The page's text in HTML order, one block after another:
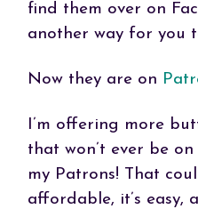
find them over on
another way for you
Now they are on
I’m offering more
that won’t ever be
my Patrons! That
affordable, it’s easy,